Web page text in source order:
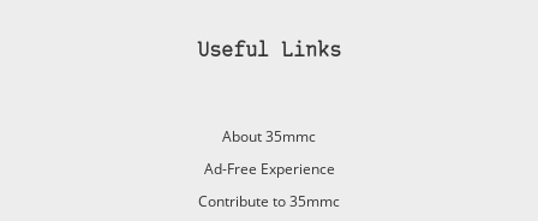
Useful Links
About 35mmc
Ad-Free Experience
Contribute to 35mmc